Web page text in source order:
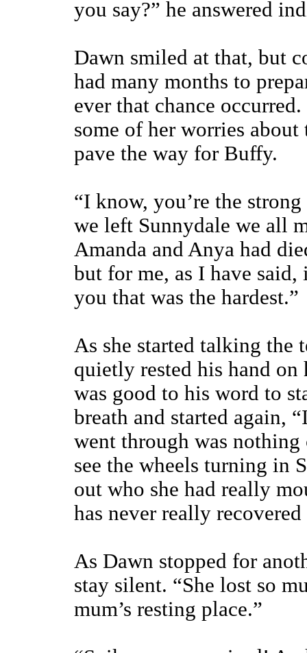
you say?” he answered
Dawn smiled at that, but
had many months to
ever that chance
some of her worries
pave the way for Buffy.
“I know, you’re the
we left Sunnydale we all
Amanda and Anya had
but for me, as I have
you that was the hardest.”
As she started talking the
quietly rested his hand
was good to his word to
breath and started again,
went through was
see the wheels turning in
out who she had really
has never really
As Dawn stopped for
stay silent. “She lost so
mum’s resting place.”